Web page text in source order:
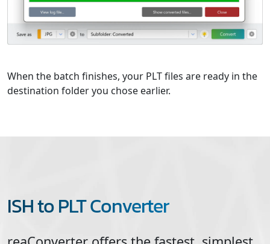
When the batch finishes, your PLT files are ready in the
destination folder you chose earlier.
ISH to PLT Converter